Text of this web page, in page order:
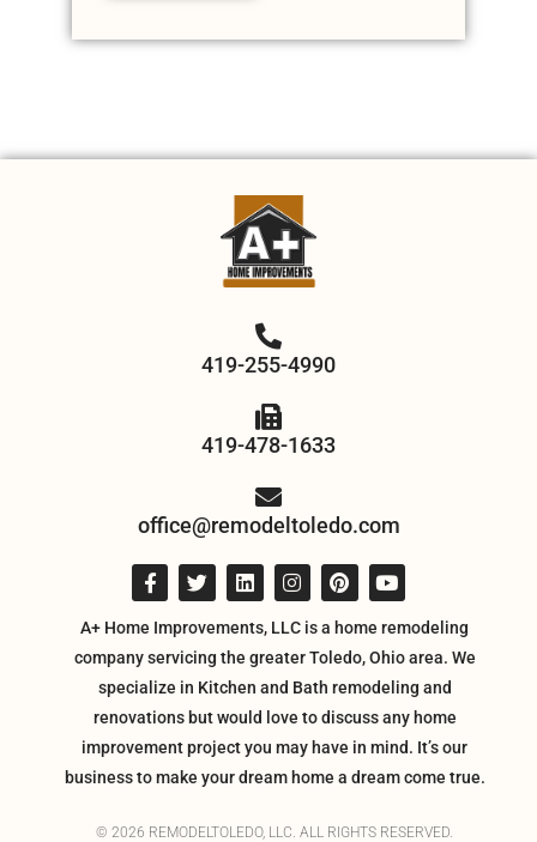
419-255-4990
419-478-1633
office@remodeltoledo.com
A+ Home Improvements, LLC is a home remodeling
company servicing the greater Toledo, Ohio area. We
specialize in Kitchen and Bath remodeling and
renovations but would love to discuss any home
improvement project you may have in mind. It’s our
business to make your dream home a dream come true.
© 2026 REMODELTOLEDO, LLC. ALL RIGHTS RESERVED.